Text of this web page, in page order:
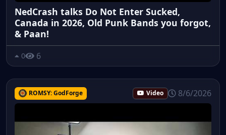
NedCrash talks Do Not Enter Sucked,
Canada in 2026, Old Punk Bands you forgot,
& Paan!
0 6
ROMSY: GodForge Video 8/6/2026